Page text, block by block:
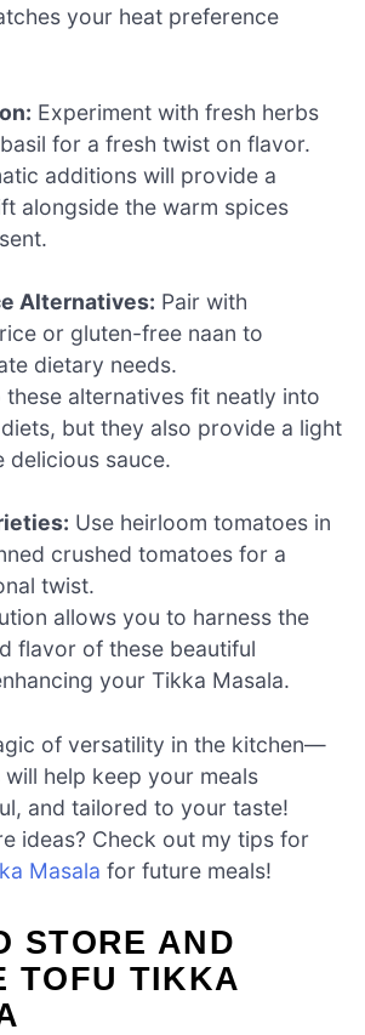
your heat preference
Experiment with fresh herbs
for a fresh twist on flavor.
additions will provide a
alongside the warm spices
Alternatives: Pair with
or gluten-free naan to
dietary needs.
alternatives fit neatly into
but they also provide a light
delicious sauce.
Use heirloom tomatoes in
crushed tomatoes for a
twist.
allows you to harness the
flavor of these beautiful
your Tikka Masala.
of versatility in the kitchen—
help keep your meals
and tailored to your taste!
ideas? Check out my tips for
Masala for future meals!
STORE AND
TOFU TIKKA